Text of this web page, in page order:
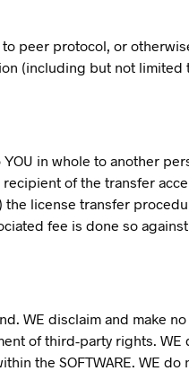
peer protocol, or
(including but not
in whole to another
of the transfer
license transfer
fee is done so
WE disclaim and
of third-party rights.
the SOFTWARE. WE